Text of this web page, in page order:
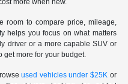
room to compare price, mileage,
helps you focus on what matters
driver or a more capable SUV or
get more for your budget.
used vehicles under $25K or